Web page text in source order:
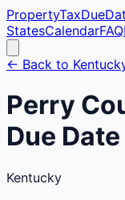
StatesCalendarFAQ
← Back to
Perry
Due Date
Kentucky